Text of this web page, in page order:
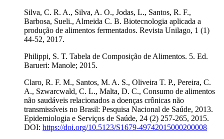
Silva, C. R. A., Silva, A. O., Jodas, L., Santos, R. F.,
Barbosa, Sueli., Almeida C. B. Biotecnologia aplicada a
produção de alimentos fermentados. Revista Unilago, 1 (1)
44-52, 2017.
Philippi, S. T. Tabela de Composição de Alimentos. 5. Ed.
Barueri: Manole; 2015.
Claro, R. F. M., Santos, M. A. S., Oliveira T. P., Pereira, C.
A., Szwarcwald, C. L., Malta, D. C., Consumo de alimentos
não saudáveis relacionados a doenças crônicas não
transmissíveis no Brasil: Pesquisa Nacional de Saúde, 2013.
Epidemiologia e Serviços de Saúde, 24 (2) 257-265, 2015.
DOI: https://doi.org/10.5123/S1679-49742015000200008